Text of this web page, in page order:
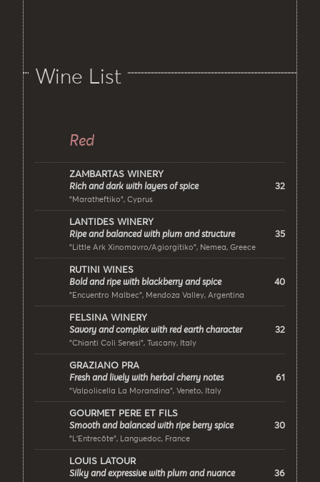
Wine List
Red
ZAMBARTAS WINERY
Rich and dark with layers of spice
"Maratheftiko", Cyprus
32
LANTIDES WINERY
Ripe and balanced with plum and structure
"Little Ark Xinomavro/Agiorgitiko", Nemea, Greece
35
RUTINI WINES
Bold and ripe with blackberry and spice
"Encuentro Malbec", Mendoza Valley, Argentina
40
FELSINA WINERY
Savory and complex with red earth character
"Chianti Coli Senesi", Tuscany, Italy
32
GRAZIANO PRA
Fresh and lively with herbal cherry notes
"Valpolicella La Morandina", Veneto, Italy
61
GOURMET PERE ET FILS
Smooth and balanced with ripe berry spice
"L’Entrecôte", Languedoc, France
30
LOUIS LATOUR
Silky and expressive with plum and nuance
36